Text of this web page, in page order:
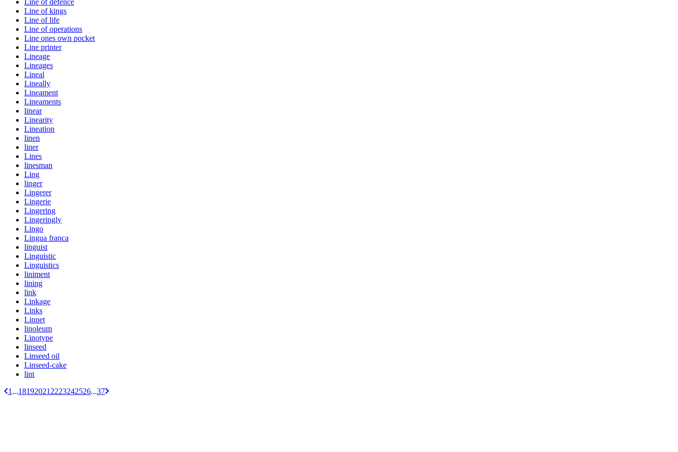
Line of defence
Line of kings
Line of life
Line of operations
Line ones own pocket
Line printer
Lineage
Lineages
Lineal
Lineally
Lineament
Lineaments
linear
Linearity
Lineation
linen
liner
Lines
linesman
Ling
linger
Lingerer
Lingerie
Lingering
Lingeringly
Lingo
Lingua franca
linguist
Linguistic
Linguistics
liniment
lining
link
Linkage
Links
Linnet
linoleum
Linotype
linseed
Linseed oil
Linseed-cake
lint
1 ...18192021 2223242526...37